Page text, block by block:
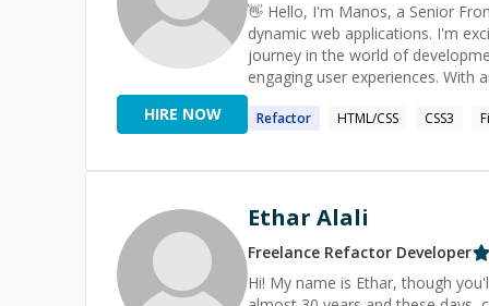
HIRE NOW
👋 Hello, I'm Manos, a Senior Frontend Enginner with over 6 years
dynamic web applications. I'm
journey in the world of
engaging user experiences. With
Next.js, and Redux. 🎨 Crafting captivating user interfaces is my forte. I have a keen eye for design
dedicated developer who
ideas to life. Let's collaborate on
together.
Refactor HTML/CSS CSS3
Ethar Alali
Freelance Refactor Developer
Hi! My name is Ethar, though you'll get away